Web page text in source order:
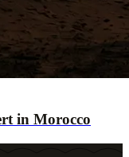
in Morocco